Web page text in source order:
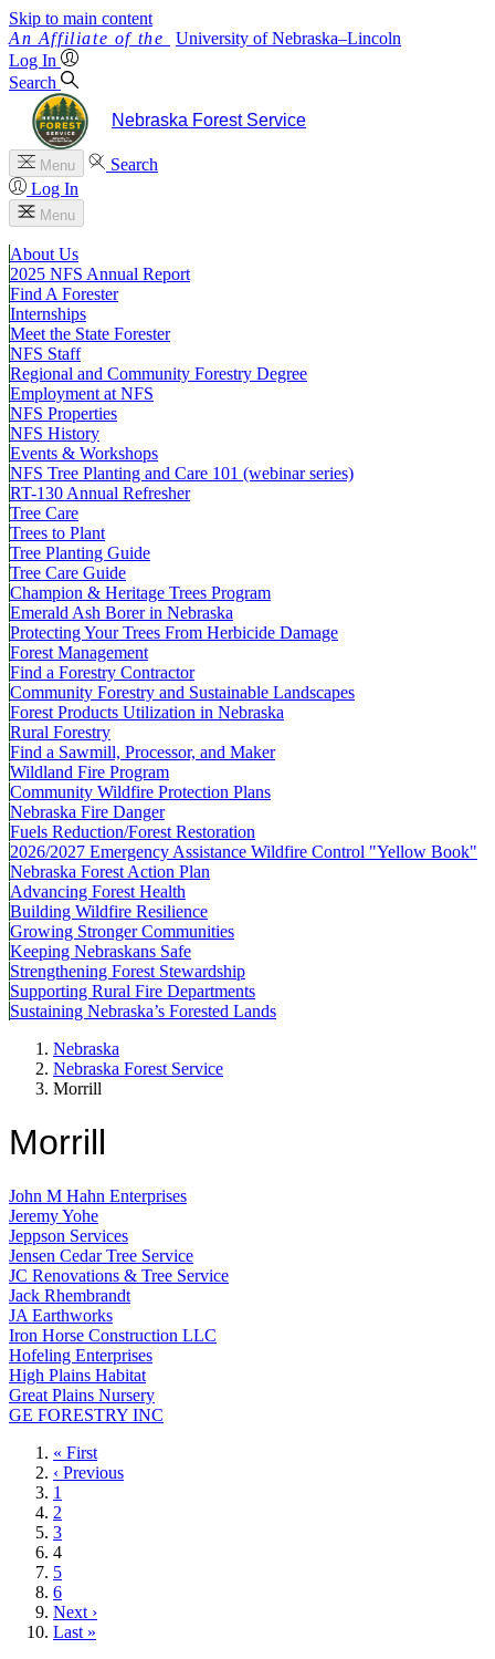
Skip to main content
University of Nebraska–Lincoln
Log In
Search
Nebraska Forest Service
Menu
Search
Log In
Menu
About Us
2025 NFS Annual Report
Find A Forester
Internships
Meet the State Forester
NFS Staff
Regional and Community Forestry Degree
Employment at NFS
NFS Properties
NFS History
Events & Workshops
NFS Tree Planting and Care 101 (webinar series)
RT-130 Annual Refresher
Tree Care
Trees to Plant
Tree Planting Guide
Tree Care Guide
Champion & Heritage Trees Program
Emerald Ash Borer in Nebraska
Protecting Your Trees From Herbicide Damage
Forest Management
Find a Forestry Contractor
Community Forestry and Sustainable Landscapes
Forest Products Utilization in Nebraska
Rural Forestry
Find a Sawmill, Processor, and Maker
Wildland Fire Program
Community Wildfire Protection Plans
Nebraska Fire Danger
Fuels Reduction/Forest Restoration
2026/2027 Emergency Assistance Wildfire Control "Yellow Book"
Nebraska Forest Action Plan
Advancing Forest Health
Building Wildfire Resilience
Growing Stronger Communities
Keeping Nebraskans Safe
Strengthening Forest Stewardship
Supporting Rural Fire Departments
Sustaining Nebraska’s Forested Lands
Nebraska
Nebraska Forest Service
Morrill
Morrill
John M Hahn Enterprises
Jeremy Yohe
Jeppson Services
Jensen Cedar Tree Service
JC Renovations & Tree Service
Jack Rhembrandt
JA Earthworks
Iron Horse Construction LLC
Hofeling Enterprises
High Plains Habitat
Great Plains Nursery
GE FORESTRY INC
First
page
« First
Previous
page
‹ Previous
Page
1
Page
2
Page
3
Current
page
4
Page
5
Page
6
Next
page
Next ›
Last
Last »